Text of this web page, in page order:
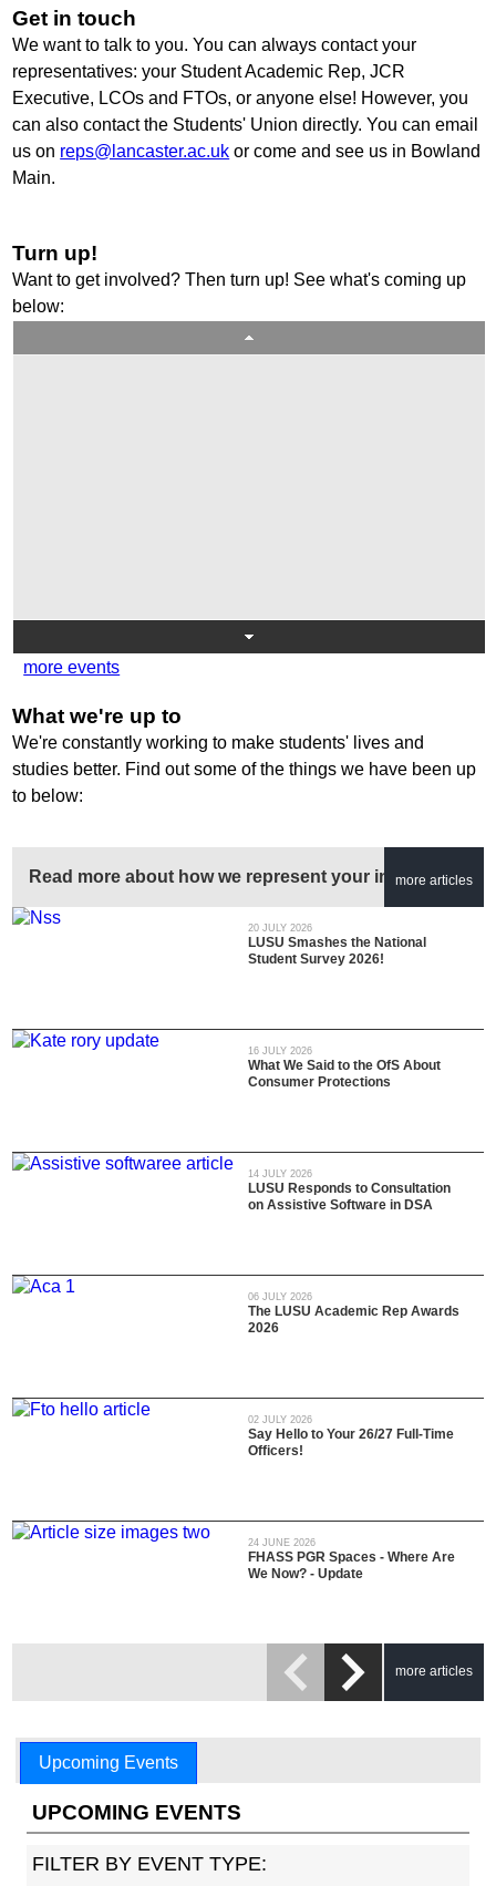
Get in touch
We want to talk to you. You can always contact your
representatives: your Student Academic Rep, JCR
Executive, LCOs and FTOs, or anyone else! However, you
can also contact the Students' Union directly. You can email
us on reps@lancaster.ac.uk or come and see us in Bowland
Main.
Turn up!
Want to get involved? Then turn up! See what's coming up
below:
more events
What we're up to
We're constantly working to make students' lives and
studies better. Find out some of the things we have been up
to below:
Read more about how we represent your interests...
more articles
LUSU Smashes the National
Student Survey 2026!
20 JULY 2026
What We Said to the OfS About
Consumer Protections
16 JULY 2026
LUSU Responds to Consultation
on Assistive Software in DSA
14 JULY 2026
The LUSU Academic Rep Awards
2026
06 JULY 2026
Say Hello to Your 26/27 Full-Time
Officers!
02 JULY 2026
FHASS PGR Spaces - Where Are
We Now? - Update
24 JUNE 2026
more articles
Upcoming Events
UPCOMING EVENTS
FILTER BY EVENT TYPE: